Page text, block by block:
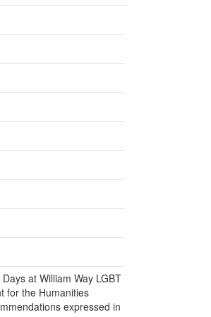
at William Way LGBT
for the Humanities
expressed in